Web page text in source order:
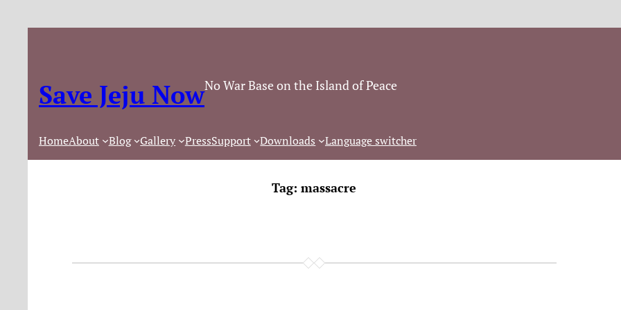
Save Jeju NowNo War Base on the Island of Peace
HomeAbout Blog Gallery PressSupport Downloads Language switcher
Tag:massacre